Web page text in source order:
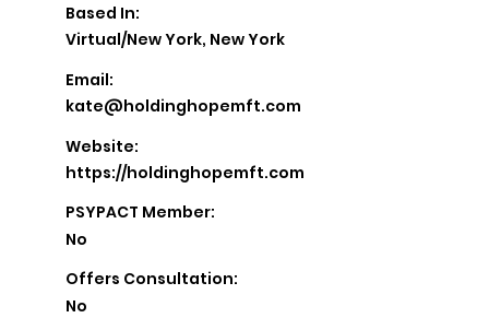
Based In:
Virtual/New York, New York
Email:
kate@holdinghopemft.com
Website:
https://holdinghopemft.com
PSYPACT Member:
No
Offers Consultation:
No